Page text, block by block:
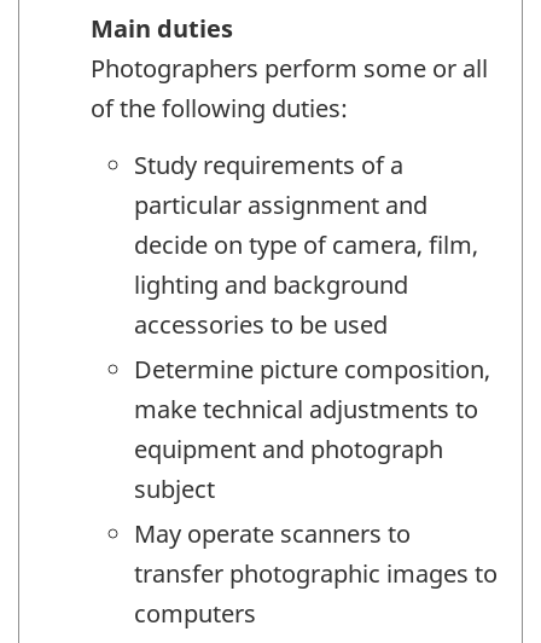
Main duties
Photographers perform some or all
of the following duties:
Study requirements of a
particular assignment and
decide on type of camera, film,
lighting and background
accessories to be used
Determine picture composition,
make technical adjustments to
equipment and photograph
subject
May operate scanners to
transfer photographic images to
computers